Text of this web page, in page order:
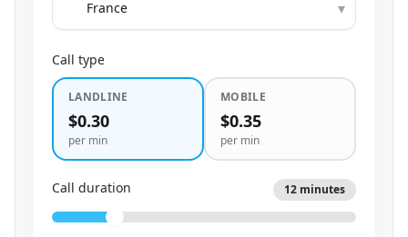
▾
Call type
LANDLINE
$0.30
per min
MOBILE
$0.35
per min
Call duration 12 minutes